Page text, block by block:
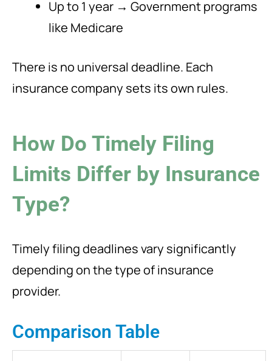
Up to 1 year → Government programs
like Medicare
There is no universal deadline. Each
insurance company sets its own rules.
How Do Timely Filing
Limits Differ by Insurance
Type?
Timely filing deadlines vary significantly
depending on the type of insurance
provider.
Comparison Table